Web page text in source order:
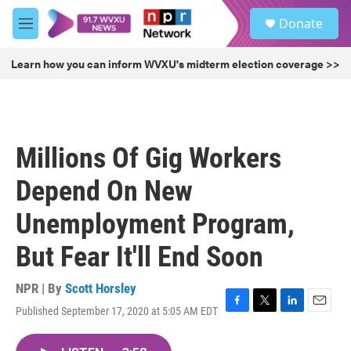
Skip to main content
M
e
u
Donate
Learn how you can inform WVXU's midterm election coverage >>
Millions Of Gig Workers
Depend On New
Unemployment Program,
But Fear It'll End Soon
NPR | By Scott Horsley
Published September 17, 2020 at 5:05 AM EDT
F
T
L
E